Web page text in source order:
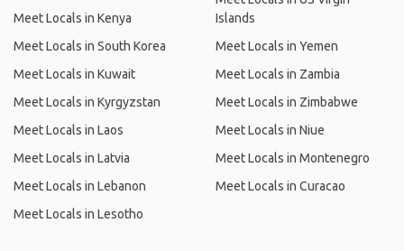
Meet Locals in Kenya
Meet Locals in South Korea
Meet Locals in Kuwait
Meet Locals in Kyrgyzstan
Meet Locals in Laos
Meet Locals in Latvia
Meet Locals in Lebanon
Meet Locals in Lesotho
Islands
Meet Locals in Yemen
Meet Locals in Zambia
Meet Locals in Zimbabwe
Meet Locals in Niue
Meet Locals in Montenegro
Meet Locals in Curacao